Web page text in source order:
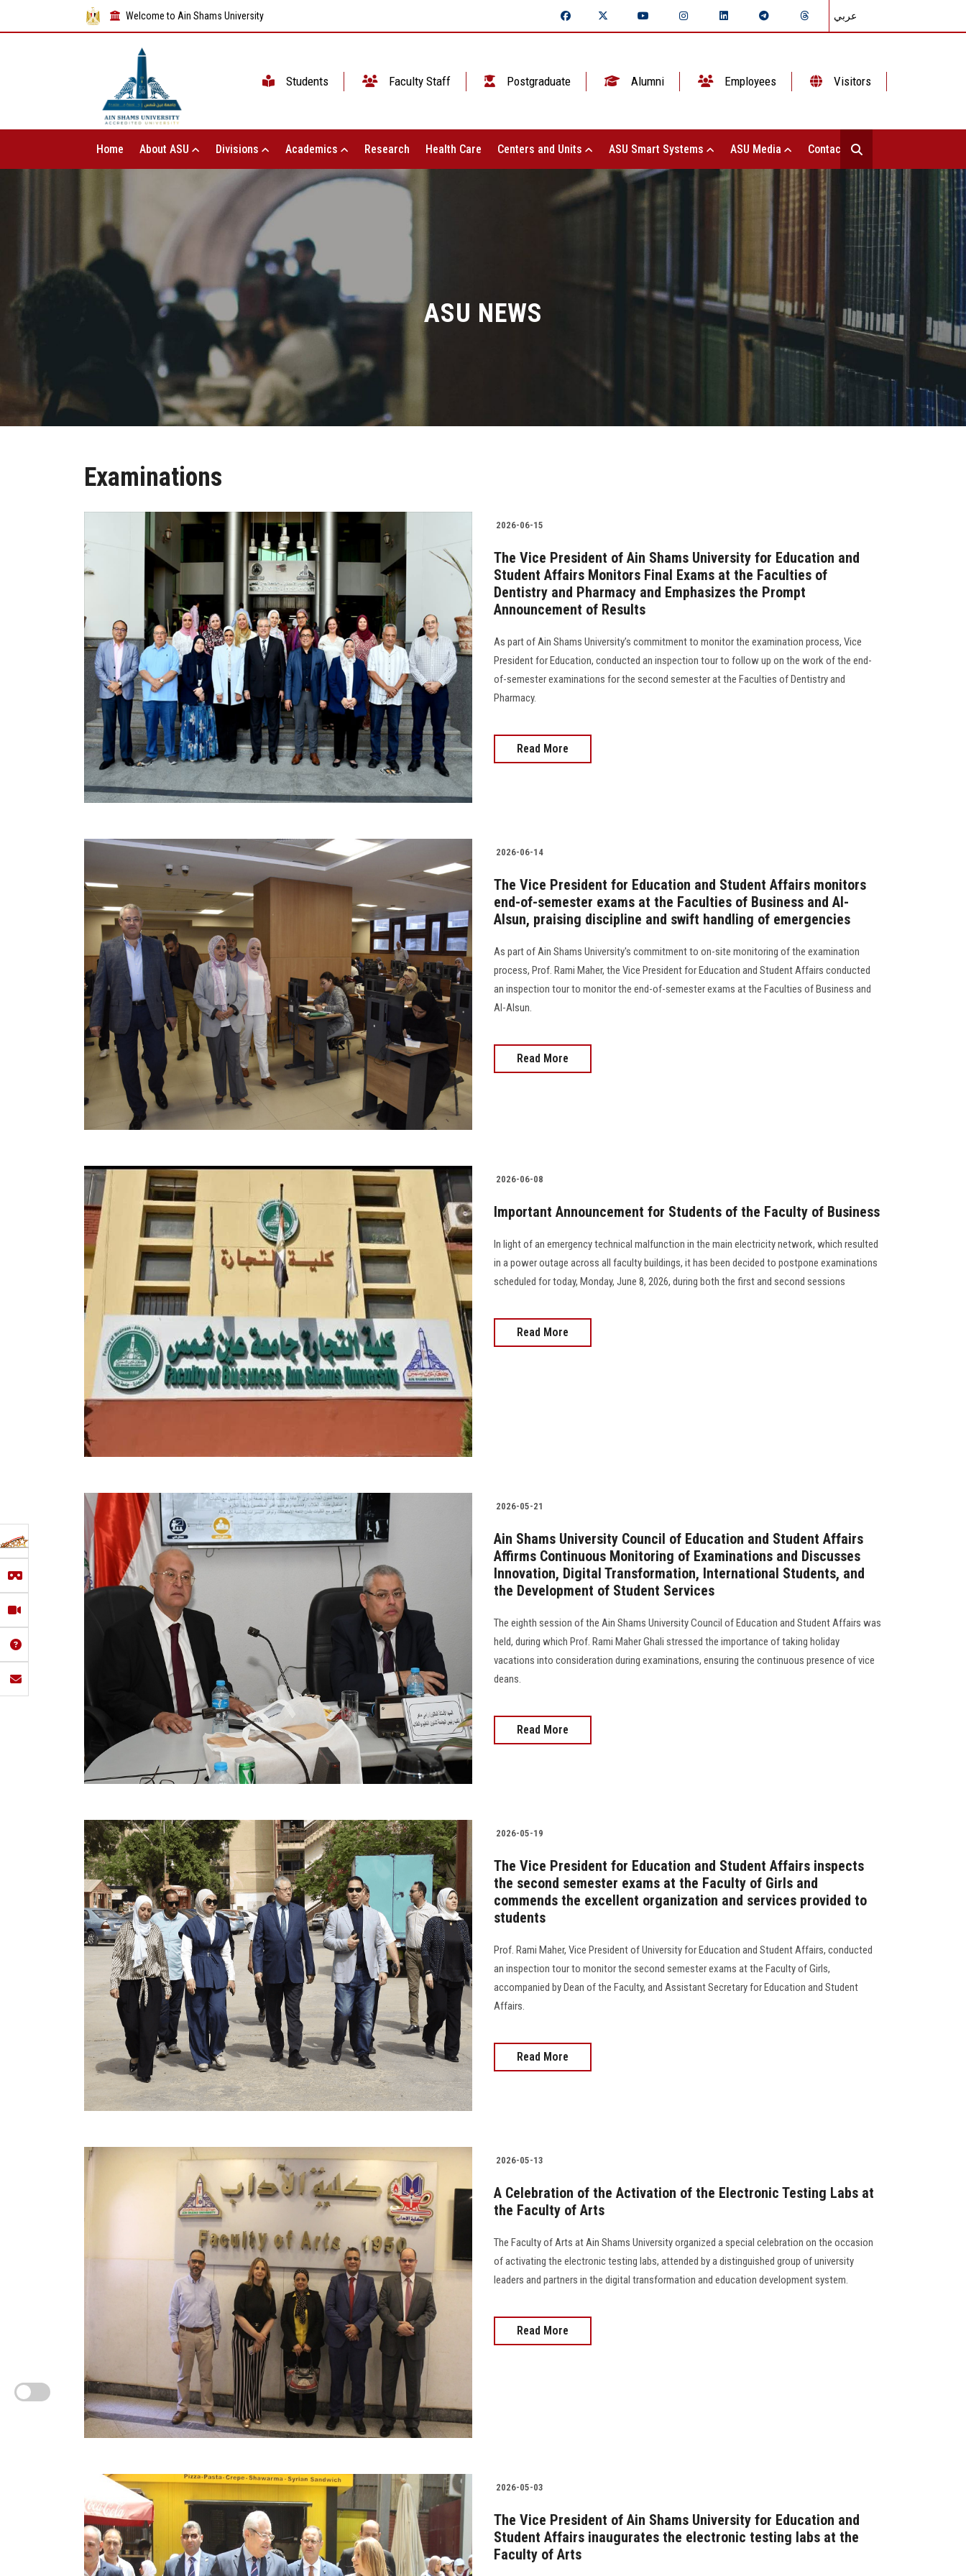
Welcome to Ain Shams University عربي
Students Faculty Staff Postgraduate Alumni Employees Visitors
Home About ASU Divisions Academics Research Health Care Centers and Units ASU Smart Systems ASU Media Contact Us
ASU NEWS
Examinations
2026-06-15
The Vice President of Ain Shams University for Education and
Student Affairs Monitors Final Exams at the Faculties of
Dentistry and Pharmacy and Emphasizes the Prompt
Announcement of Results
As part of Ain Shams University’s commitment to monitor the examination process, Vice
President for Education, conducted an inspection tour to follow up on the work of the end-
of-semester examinations for the second semester at the Faculties of Dentistry and
Pharmacy.
Read More
2026-06-14
The Vice President for Education and Student Affairs monitors
end-of-semester exams at the Faculties of Business and Al-
Alsun, praising discipline and swift handling of emergencies
As part of Ain Shams University's commitment to on-site monitoring of the examination
process, Prof. Rami Maher, the Vice President for Education and Student Affairs conducted
an inspection tour to monitor the end-of-semester exams at the Faculties of Business and
Al-Alsun.
Read More
2026-06-08
Important Announcement for Students of the Faculty of Business
In light of an emergency technical malfunction in the main electricity network, which resulted
in a power outage across all faculty buildings, it has been decided to postpone examinations
scheduled for today, Monday, June 8, 2026, during both the first and second sessions
Read More
2026-05-21
Ain Shams University Council of Education and Student Affairs
Affirms Continuous Monitoring of Examinations and Discusses
Innovation, Digital Transformation, International Students, and
the Development of Student Services
The eighth session of the Ain Shams University Council of Education and Student Affairs was
held, during which Prof. Rami Maher Ghali stressed the importance of taking holiday
vacations into consideration during examinations, ensuring the continuous presence of vice
deans.
Read More
2026-05-19
The Vice President for Education and Student Affairs inspects
the second semester exams at the Faculty of Girls and
commends the excellent organization and services provided to
students
Prof. Rami Maher, Vice President of University for Education and Student Affairs, conducted
an inspection tour to monitor the second semester exams at the Faculty of Girls,
accompanied by Dean of the Faculty, and Assistant Secretary for Education and Student
Affairs.
Read More
2026-05-13
A Celebration of the Activation of the Electronic Testing Labs at
the Faculty of Arts
The Faculty of Arts at Ain Shams University organized a special celebration on the occasion
of activating the electronic testing labs, attended by a distinguished group of university
leaders and partners in the digital transformation and education development system.
Read More
2026-05-03
The Vice President of Ain Shams University for Education and
Student Affairs inaugurates the electronic testing labs at the
Faculty of Arts